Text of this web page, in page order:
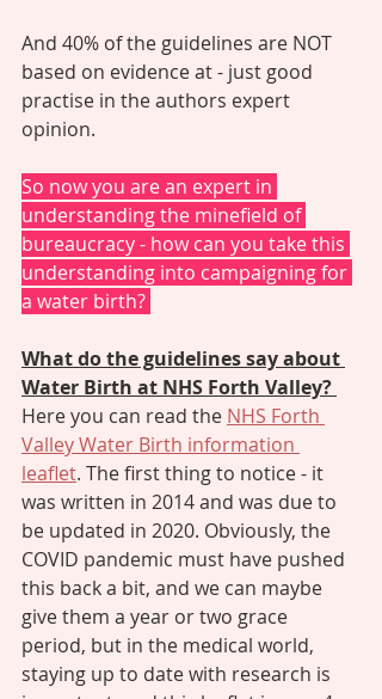
And 40% of the guidelines are NOT
based on evidence at - just good
practise in the authors expert
opinion.
So now you are an expert in
understanding the minefield of
bureaucracy - how can you take this
understanding into campaigning for
a water birth?
What do the guidelines say about
Water Birth at NHS Forth Valley?
Here you can read the NHS Forth
Valley Water Birth information
leaflet. The first thing to notice - it
was written in 2014 and was due to
be updated in 2020. Obviously, the
COVID pandemic must have pushed
this back a bit, and we can maybe
give them a year or two grace
period, but in the medical world,
staying up to date with research is